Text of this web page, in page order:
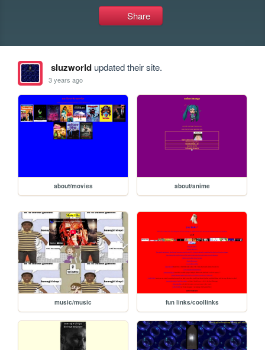
Share
sluzworldupdated their site.
3 years ago
about/movies about/anime
music/music fun links/coollinks